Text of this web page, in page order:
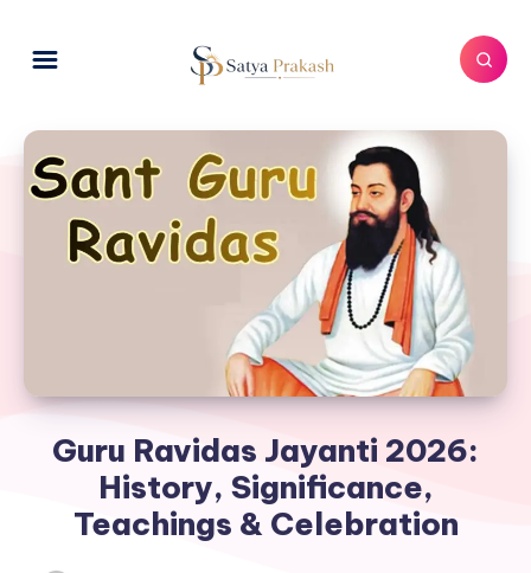
Guru Ravidas Jayanti 2026:
History, Significance,
Teachings & Celebration